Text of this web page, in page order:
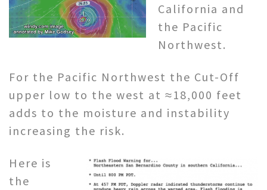
California and
the Pacific
Northwest.
For the Pacific Northwest the Cut-Off
upper low to the west at ≈18,000 feet
adds to the moisture and instability
increasing the risk.
Here is
the